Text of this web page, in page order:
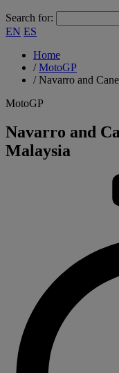
Search for:
EN ES
Home
/MotoGP
/Navarro and
MotoGP
Navarro and
Malaysia